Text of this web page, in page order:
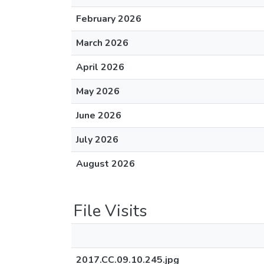
February 2026
March 2026
April 2026
May 2026
June 2026
July 2026
August 2026
File Visits
2017.CC.09.10.245.jpg